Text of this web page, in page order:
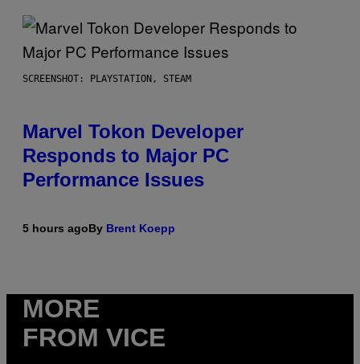
SCREENSHOT: PLAYSTATION, STEAM
Marvel Tokon Developer
Responds to Major PC
Performance Issues
5 hours agoBy Brent Koepp
MORE
FROM VICE